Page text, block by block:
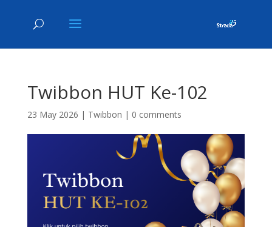
Twibbon HUT Ke-102
23 May 2026 | Twibbon | 0 comments